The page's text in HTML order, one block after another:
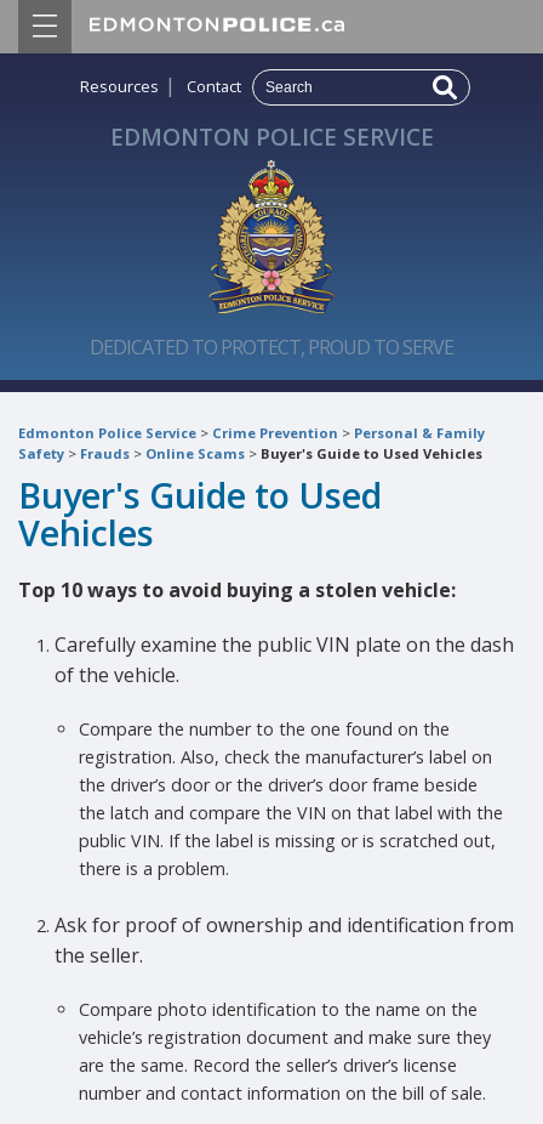
Resources | Contact
EDMONTON POLICE SERVICE
DEDICATED TO PROTECT, PROUD TO SERVE
Edmonton Police Service > Crime Prevention > Personal & Family
Safety > Frauds > Online Scams > Buyer's Guide to Used Vehicles
Buyer's Guide to Used
Vehicles
Top 10 ways to avoid buying a stolen vehicle:
Carefully examine the public VIN plate on the dash
of the vehicle.
Compare the number to the one found on the
registration. Also, check the manufacturer’s label on
the driver’s door or the driver’s door frame beside
the latch and compare the VIN on that label with the
public VIN. If the label is missing or is scratched out,
there is a problem.
Ask for proof of ownership and identification from
the seller.
Compare photo identification to the name on the
vehicle’s registration document and make sure they
are the same. Record the seller’s driver’s license
number and contact information on the bill of sale.